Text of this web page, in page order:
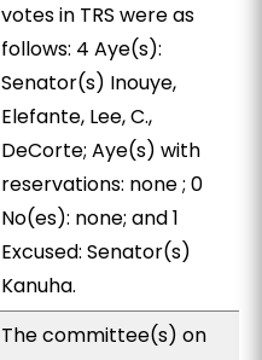
votes in TRS were as
follows: 4 Aye(s):
Senator(s) Inouye,
Elefante, Lee, C.,
DeCorte; Aye(s) with
reservations: none ; 0
No(es): none; and 1
Excused: Senator(s)
Kanuha.
The committee(s) on